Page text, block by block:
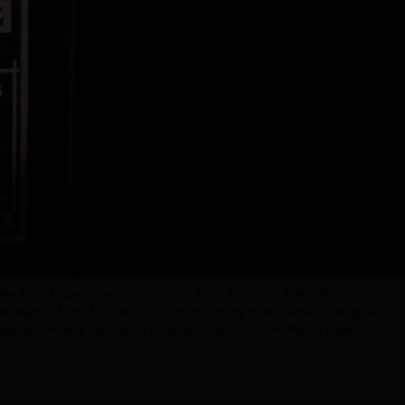
the taste of freshly sliced honeydew melon. Its palate
a pleasant sweetness and a wonderfully fruity finish.
all over the globe and amazing to create cocktails at home.
for a tropical twist on classics like a Sour or a Margarita.
height of the 70s disco boom, this fruity melon liqueur brings a